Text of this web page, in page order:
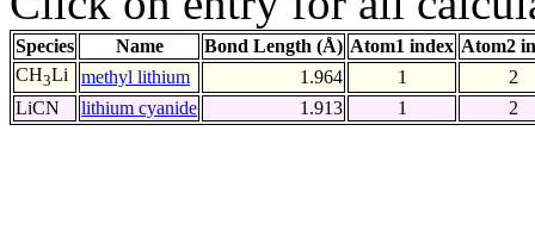
Species Name Bond Length (Å) Atom1 index Atom2
CH3Li methyl lithium 1.964 1
2
LiCN
lithium cyanide 1.913 1 2